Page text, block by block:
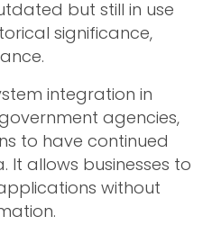
but still in use
significance,
integration in
agencies,
to have continued
allows businesses to
without